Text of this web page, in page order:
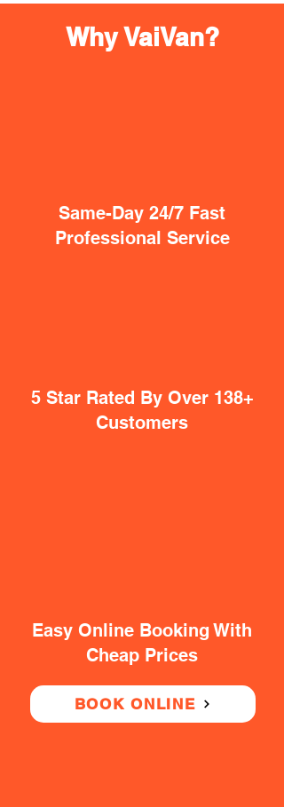
Why VaiVan?
Same-Day 24/7 Fast
Professional Service
5 Star Rated By Over 138+
Customers
Easy Online Booking With
Cheap Prices
BOOK ONLINE